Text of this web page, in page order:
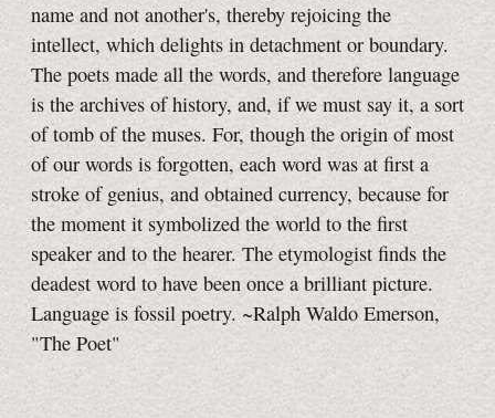
name and not another's, thereby rejoicing the
intellect, which delights in detachment or boundary.
The poets made all the words, and therefore language
is the archives of history, and, if we must say it, a sort
of tomb of the muses. For, though the origin of most
of our words is forgotten, each word was at first a
stroke of genius, and obtained currency, because for
the moment it symbolized the world to the first
speaker and to the hearer. The etymologist finds the
deadest word to have been once a brilliant picture.
Language is fossil poetry. ~Ralph Waldo Emerson,
"The Poet"